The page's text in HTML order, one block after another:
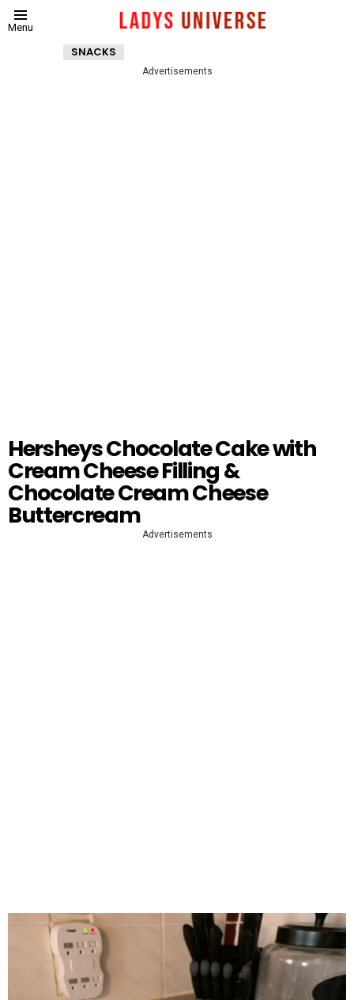
Menu
SNACKS
Advertisements
Hersheys Chocolate Cake with
Cream Cheese Filling &
Chocolate Cream Cheese
Buttercream
Advertisements